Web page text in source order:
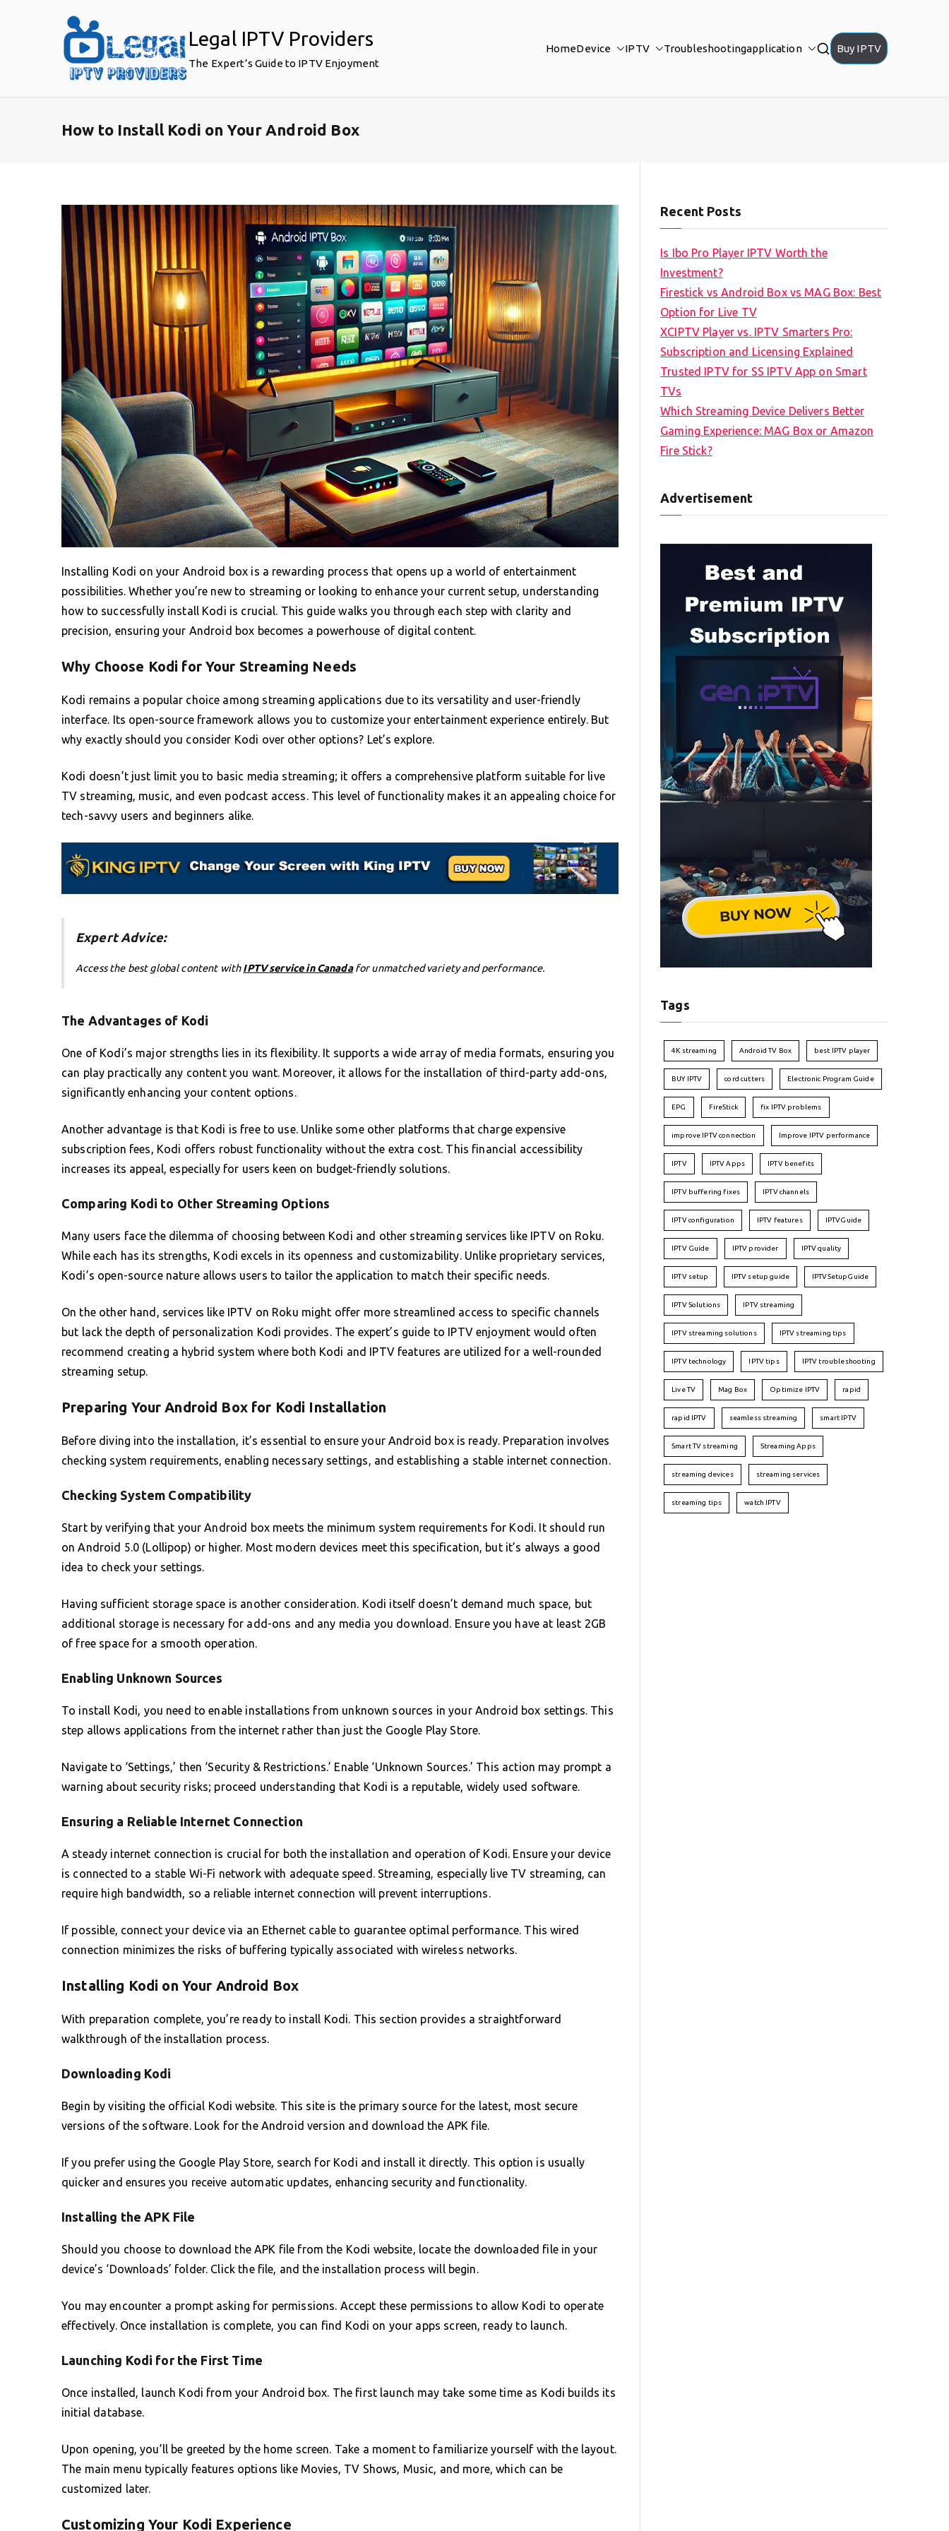
Legal IPTV Providers
The Expert’s Guide to IPTV Enjoyment
HomeDevice IPTV Troubleshootingapplication Buy IPTV
How to Install Kodi on Your Android Box
Installing Kodi on your Android box is a rewarding process that opens up a world of entertainment
possibilities. Whether you’re new to streaming or looking to enhance your current setup, understanding
how to successfully install Kodi is crucial. This guide walks you through each step with clarity and
precision, ensuring your Android box becomes a powerhouse of digital content.
Why Choose Kodi for Your Streaming Needs
Kodi remains a popular choice among streaming applications due to its versatility and user-friendly
interface. Its open-source framework allows you to customize your entertainment experience entirely. But
why exactly should you consider Kodi over other options? Let’s explore.
Kodi doesn’t just limit you to basic media streaming; it offers a comprehensive platform suitable for live
TV streaming, music, and even podcast access. This level of functionality makes it an appealing choice for
tech-savvy users and beginners alike.
Expert Advice:
Access the best global content withIPTV service in Canadafor unmatched variety and performance.
The Advantages of Kodi
One of Kodi’s major strengths lies in its flexibility. It supports a wide array of media formats, ensuring you
can play practically any content you want. Moreover, it allows for the installation of third-party add-ons,
significantly enhancing your content options.
Another advantage is that Kodi is free to use. Unlike some other platforms that charge expensive
subscription fees, Kodi offers robust functionality without the extra cost. This financial accessibility
increases its appeal, especially for users keen on budget-friendly solutions.
Comparing Kodi to Other Streaming Options
Many users face the dilemma of choosing between Kodi and other streaming services like IPTV on Roku.
While each has its strengths, Kodi excels in its openness and customizability. Unlike proprietary services,
Kodi’s open-source nature allows users to tailor the application to match their specific needs.
On the other hand, services like IPTV on Roku might offer more streamlined access to specific channels
but lack the depth of personalization Kodi provides. The expert’s guide to IPTV enjoyment would often
recommend creating a hybrid system where both Kodi and IPTV features are utilized for a well-rounded
streaming setup.
Preparing Your Android Box for Kodi Installation
Before diving into the installation, it’s essential to ensure your Android box is ready. Preparation involves
checking system requirements, enabling necessary settings, and establishing a stable internet connection.
Checking System Compatibility
Start by verifying that your Android box meets the minimum system requirements for Kodi. It should run
on Android 5.0 (Lollipop) or higher. Most modern devices meet this specification, but it’s always a good
idea to check your settings.
Having sufficient storage space is another consideration. Kodi itself doesn’t demand much space, but
additional storage is necessary for add-ons and any media you download. Ensure you have at least 2GB
of free space for a smooth operation.
Enabling Unknown Sources
To install Kodi, you need to enable installations from unknown sources in your Android box settings. This
step allows applications from the internet rather than just the Google Play Store.
Navigate to ‘Settings,’ then ‘Security & Restrictions.’ Enable ‘Unknown Sources.’ This action may prompt a
warning about security risks; proceed understanding that Kodi is a reputable, widely used software.
Ensuring a Reliable Internet Connection
A steady internet connection is crucial for both the installation and operation of Kodi. Ensure your device
is connected to a stable Wi-Fi network with adequate speed. Streaming, especially live TV streaming, can
require high bandwidth, so a reliable internet connection will prevent interruptions.
If possible, connect your device via an Ethernet cable to guarantee optimal performance. This wired
connection minimizes the risks of buffering typically associated with wireless networks.
Installing Kodi on Your Android Box
With preparation complete, you’re ready to install Kodi. This section provides a straightforward
walkthrough of the installation process.
Downloading Kodi
Begin by visiting the official Kodi website. This site is the primary source for the latest, most secure
versions of the software. Look for the Android version and download the APK file.
If you prefer using the Google Play Store, search for Kodi and install it directly. This option is usually
quicker and ensures you receive automatic updates, enhancing security and functionality.
Installing the APK File
Should you choose to download the APK file from the Kodi website, locate the downloaded file in your
device’s ‘Downloads’ folder. Click the file, and the installation process will begin.
You may encounter a prompt asking for permissions. Accept these permissions to allow Kodi to operate
effectively. Once installation is complete, you can find Kodi on your apps screen, ready to launch.
Launching Kodi for the First Time
Once installed, launch Kodi from your Android box. The first launch may take some time as Kodi builds its
initial database.
Upon opening, you’ll be greeted by the home screen. Take a moment to familiarize yourself with the layout.
The main menu typically features options like Movies, TV Shows, Music, and more, which can be
customized later.
Customizing Your Kodi Experience
Recent Posts
Is Ibo Pro Player IPTV Worth the
Investment?
Firestick vs Android Box vs MAG Box: Best
Option for Live TV
XCIPTV Player vs. IPTV Smarters Pro:
Subscription and Licensing Explained
Trusted IPTV for SS IPTV App on Smart
TVs
Which Streaming Device Delivers Better
Gaming Experience: MAG Box or Amazon
Fire Stick?
Advertisement
Tags
4K streaming Android TV Box best IPTV player
BUY IPTV cord cutters Electronic Program Guide
EPG FireStick fix IPTV problems
improve IPTV connection Improve IPTV performance
IPTV IPTV Apps IPTV benefits
IPTV buffering fixes IPTV channels
IPTV configuration IPTV features IPTVGuide
IPTV Guide IPTV provider IPTV quality
IPTV setup IPTV setup guide IPTVSetupGuide
IPTV Solutions IPTV streaming
IPTV streaming solutions IPTV streaming tips
IPTV technology IPTV tips IPTV troubleshooting
Live TV Mag Box Optimize IPTV rapid
rapid IPTV seamless streaming smart IPTV
Smart TV streaming Streaming Apps
streaming devices streaming services
streaming tips watch IPTV